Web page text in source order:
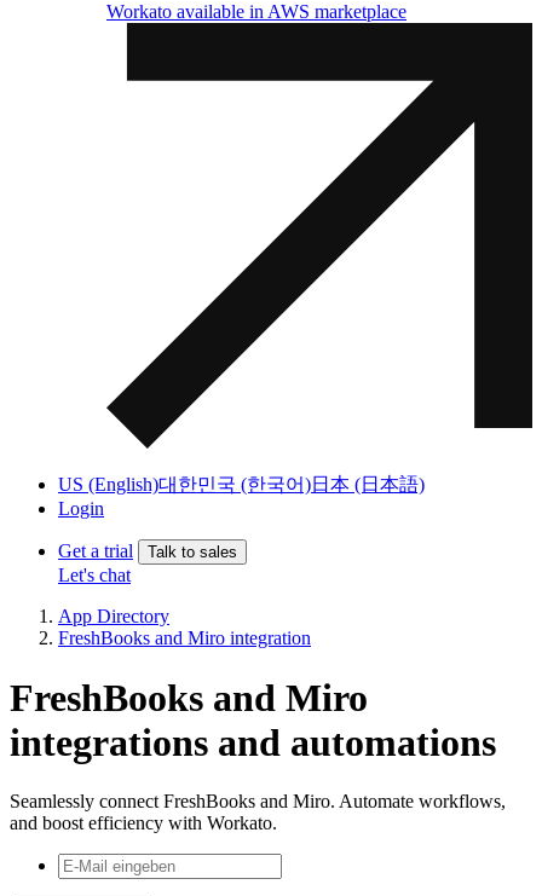
Workato available in AWS marketplace
US (English)대한민국 (한국어)日本 (日本語)
Login
Get a trial Talk to sales
Let's chat
App Directory
FreshBooks and Miro integration
FreshBooks and Miro
integrations and automations
Seamlessly connect FreshBooks and Miro. Automate workflows,
and boost efficiency with Workato.